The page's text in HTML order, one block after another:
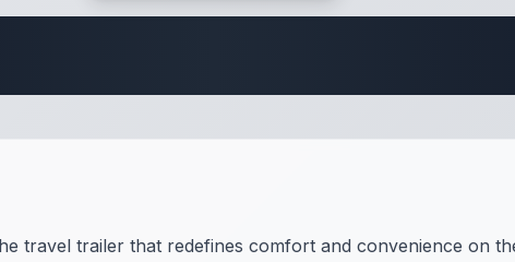
travel trailer that redefines comfort and convenience on